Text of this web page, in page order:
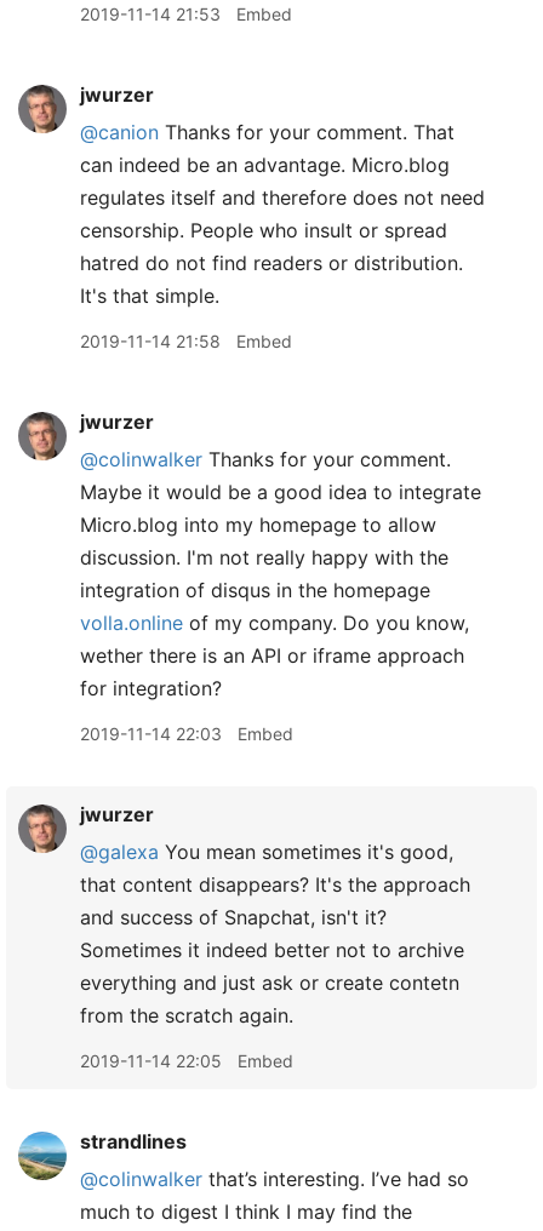
2019-11-14 21:53 Embed
jwurzer
@canion Thanks for your comment. That
can indeed be an advantage. Micro.blog
regulates itself and therefore does not need
censorship. People who insult or spread
hatred do not find readers or distribution.
It's that simple.
2019-11-14 21:58 Embed
jwurzer
@colinwalker Thanks for your comment.
Maybe it would be a good idea to integrate
Micro.blog into my homepage to allow
discussion. I'm not really happy with the
integration of disqus in the homepage
volla.online of my company. Do you know,
wether there is an API or iframe approach
for integration?
2019-11-14 22:03 Embed
jwurzer
@galexa You mean sometimes it's good,
that content disappears? It's the approach
and success of Snapchat, isn't it?
Sometimes it indeed better not to archive
everything and just ask or create contetn
from the scratch again.
2019-11-14 22:05 Embed
strandlines
@colinwalker that’s interesting. I’ve had so
much to digest I think I may find the